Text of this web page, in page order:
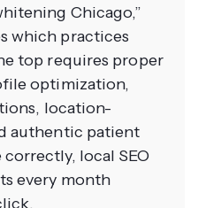
Chicago,”
which practices
top requires proper
optimization,
location-
authentic patient
local SEO
every month